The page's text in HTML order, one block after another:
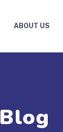
ABOUT US
Blog